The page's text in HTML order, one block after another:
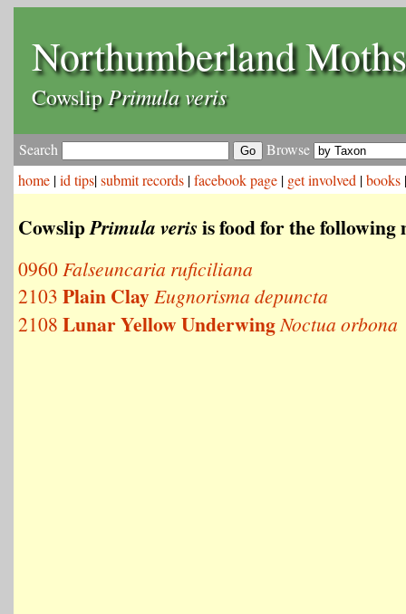
Northumberland Moths
CowslipPrimula veris
Search
Browse
home |id tips|submit records |facebook page | get involved |books
CowslipPrimula veris is food for the following
0960Falseuncaria ruficiliana
2103 Plain ClayEugnorisma depuncta
2108 Lunar Yellow UnderwingNoctua orbona